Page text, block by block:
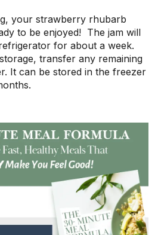
your strawberry rhubarb
to be enjoyed! The jam will
for about a week.
transfer any remaining
It can be stored in the freezer